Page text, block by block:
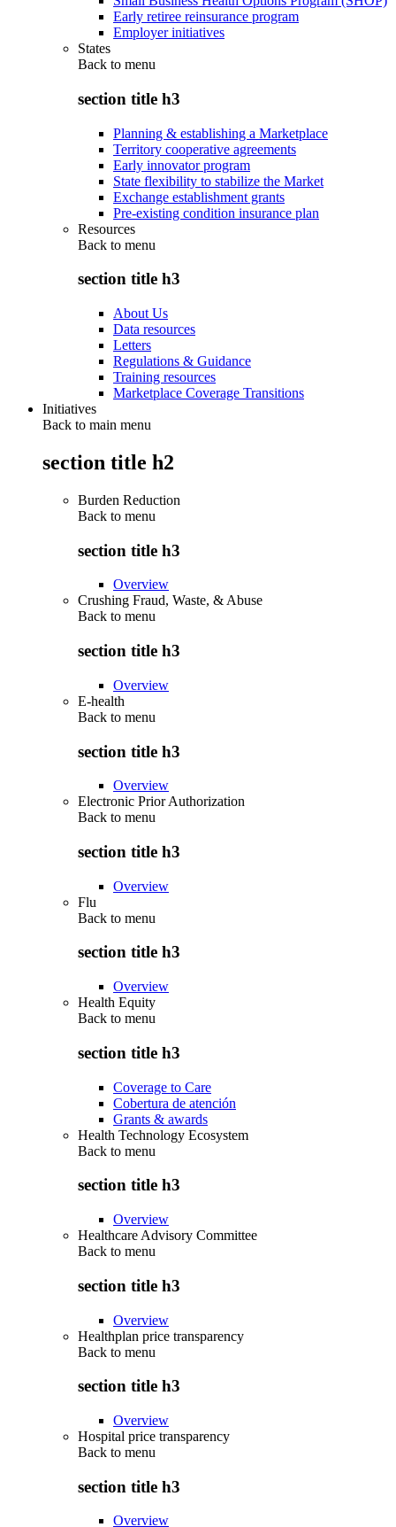
Early retiree reinsurance program
Employer initiatives
States
Back to menu
section title h3
Planning & establishing a Marketplace
Territory cooperative agreements
Early innovator program
State flexibility to stabilize the Market
Exchange establishment grants
Pre-existing condition insurance plan
Resources
Back to menu
section title h3
About Us
Data resources
Letters
Regulations & Guidance
Training resources
Marketplace Coverage Transitions
Initiatives
Back to main menu
section title h2
Burden Reduction
Back to menu
section title h3
Overview
Crushing Fraud, Waste, & Abuse
Back to menu
section title h3
Overview
E-health
Back to menu
section title h3
Overview
Electronic Prior Authorization
Back to menu
section title h3
Overview
Flu
Back to menu
section title h3
Overview
Health Equity
Back to menu
section title h3
Coverage to Care
Cobertura de atención
Grants & awards
Health Technology Ecosystem
Back to menu
section title h3
Overview
Healthcare Advisory Committee
Back to menu
section title h3
Overview
Healthplan price transparency
Back to menu
section title h3
Overview
Hospital price transparency
Back to menu
section title h3
Overview